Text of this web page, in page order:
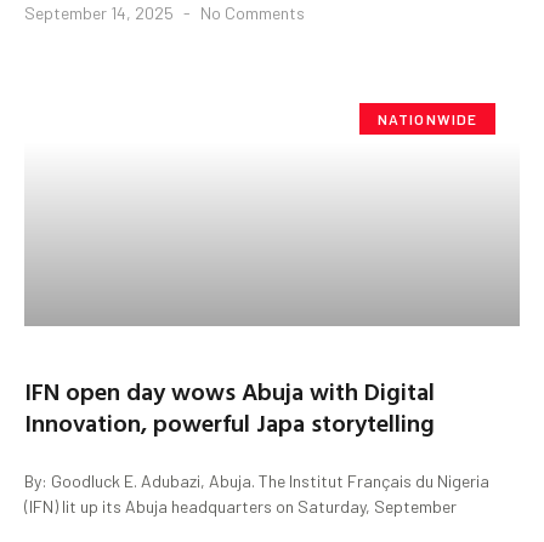
September 14, 2025 No Comments
NATIONWIDE
IFN open day wows Abuja with Digital
Innovation, powerful Japa storytelling
By: Goodluck E. Adubazi, Abuja. The Institut Français du Nigeria
(IFN) lit up its Abuja headquarters on Saturday, September